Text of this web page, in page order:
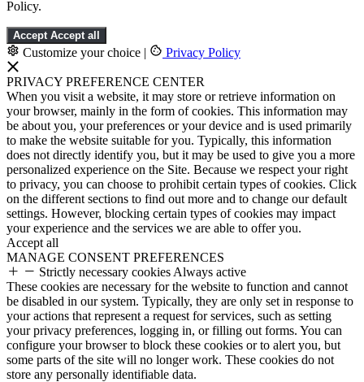
Policy.
Accept Accept all
Customize your choice | Privacy Policy
PRIVACY PREFERENCE CENTER
When you visit a website, it may store or retrieve information on
your browser, mainly in the form of cookies. This information may
be about you, your preferences or your device and is used primarily
to make the website suitable for you. Typically, this information
does not directly identify you, but it may be used to give you a more
personalized experience on the Site. Because we respect your right
to privacy, you can choose to prohibit certain types of cookies. Click
on the different sections to find out more and to change our default
settings. However, blocking certain types of cookies may impact
your experience and the services we are able to offer you.
Accept all
MANAGE CONSENT PREFERENCES
Strictly necessary cookies Always active
These cookies are necessary for the website to function and cannot
be disabled in our system. Typically, they are only set in response to
your actions that represent a request for services, such as setting
your privacy preferences, logging in, or filling out forms. You can
configure your browser to block these cookies or to alert you, but
some parts of the site will no longer work. These cookies do not
store any personally identifiable data.